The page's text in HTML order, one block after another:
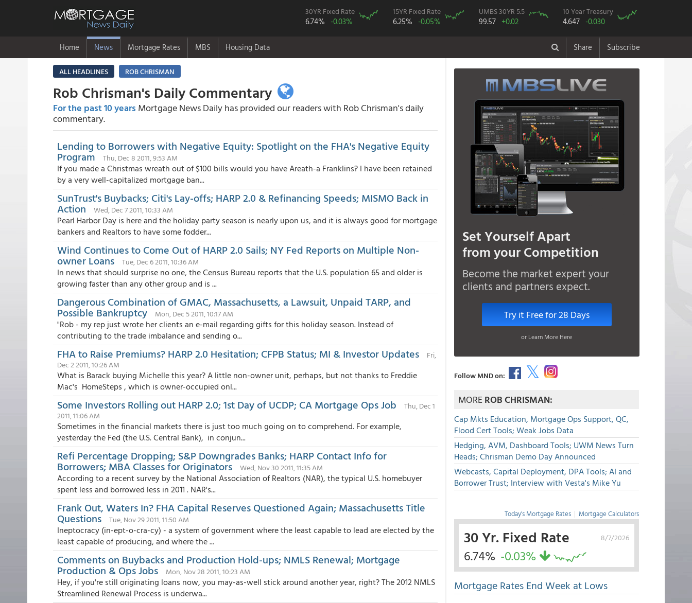
30YR Fixed Rate
6.74% -0.03%
15YR Fixed Rate
6.25% -0.05%
UMBS 30YR 5.5
99.57 +0.02
10 Year Treasury
4.647 -0.030
Home News Mortgage Rates MBS Housing Data Share Subscribe
ALL HEADLINES ROB CHRISMAN
Rob Chrisman's Daily Commentary
For the past 10 years Mortgage News Daily has provided our readers with Rob Chrisman's daily
commentary.
Lending to Borrowers with Negative Equity: Spotlight on the FHA's Negative Equity
Program Thu, Dec 8 2011, 9:53 AM
If you made a Christmas wreath out of $100 bills would you have Areath-a Franklins? I have been retained
by a very well-capitalized mortgage ban...
SunTrust's Buybacks; Citi's Lay-offs; HARP 2.0 & Refinancing Speeds; MISMO Back in
Action Wed, Dec 7 2011, 10:33 AM
Pearl Harbor Day is here and the holiday party season is nearly upon us, and it is always good for mortgage
bankers and Realtors to have some fodder...
Wind Continues to Come Out of HARP 2.0 Sails; NY Fed Reports on Multiple Non-
owner Loans Tue, Dec 6 2011, 10:36 AM
In news that should surprise no one, the Census Bureau reports that the U.S. population 65 and older is
growing faster than any other group and is ...
Dangerous Combination of GMAC, Massachusetts, a Lawsuit, Unpaid TARP, and
Possible Bankruptcy Mon, Dec 5 2011, 10:17 AM
"Rob - my rep just wrote her clients an e-mail regarding gifts for this holiday season. Instead of
contributing to the trade imbalance and sending o...
FHA to Raise Premiums? HARP 2.0 Hesitation; CFPB Status; MI & Investor Updates
Fri,
Dec 2 2011, 10:26 AM
What is Barack buying Michelle this year? A little non-owner unit, perhaps, but not thanks to Freddie
Mac's HomeSteps , which is owner-occupied onl...
Some Investors Rolling out HARP 2.0; 1st Day of UCDP; CA Mortgage Ops Job
Thu, Dec 1
2011, 11:06 AM
Sometimes in the financial markets there is just too much going on to comprehend. For example,
yesterday the Fed (the U.S. Central Bank), in conjun...
Refi Percentage Dropping; S&P Downgrades Banks; HARP Contact Info for
Borrowers; MBA Classes for Originators Wed, Nov 30 2011, 11:35 AM
According to a recent survey by the National Association of Realtors (NAR), the typical U.S. homebuyer
spent less and borrowed less in 2011 . NAR's...
Frank Out, Waters In? FHA Capital Reserves Questioned Again; Massachusetts Title
Questions Tue, Nov 29 2011, 11:50 AM
Ineptocracy (in-ept-o-cra-cy) - a system of government where the least capable to lead are elected by the
least capable of producing, and where the ...
Comments on Buybacks and Production Hold-ups; NMLS Renewal; Mortgage
Production & Ops Jobs Mon, Nov 28 2011, 10:23 AM
Hey, if you're still originating loans now, you may-as-well stick around another year, right? The 2012 NMLS
Streamlined Renewal Process is underwa...
Set Yourself Apart
from your Competition
Become the market expert your
clients and partners expect.
Try it Free for 28 Days
or Learn More Here
Follow MND on:
MOREROB CHRISMAN:
Cap Mkts Education, Mortgage Ops Support, QC,
Flood Cert Tools; Weak Jobs Data
Hedging, AVM, Dashboard Tools; UWM News Turn
Heads; Chrisman Demo Day Announced
Webcasts, Capital Deployment, DPA Tools; AI and
Borrower Trust; Interview with Vesta's Mike Yu
Today's Mortgage Rates | Mortgage Calculators
8/7/2026
30 Yr. Fixed Rate
6.74% -0.03%
Mortgage Rates End Week at Lows